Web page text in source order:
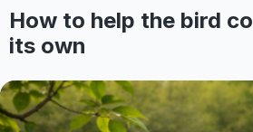
How to help the bird
its own